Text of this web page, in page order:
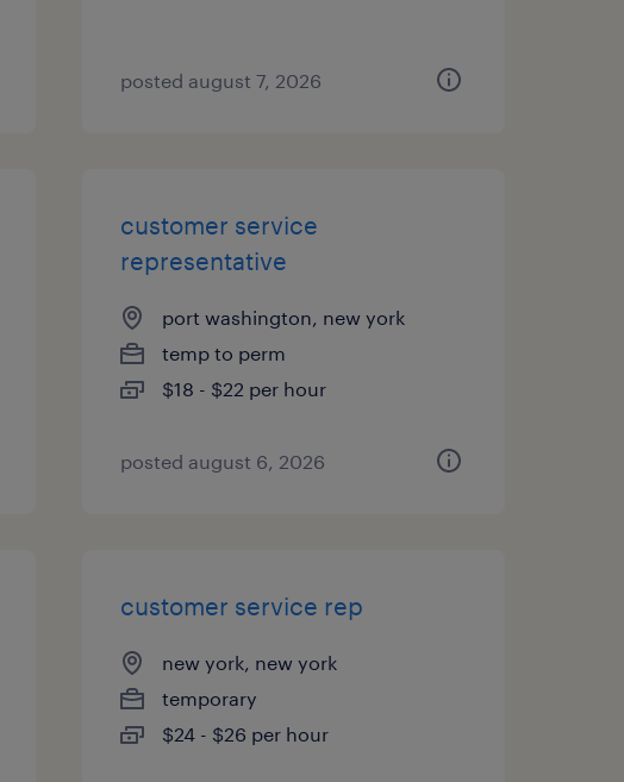
posted august 7, 2026
customer service
representative
port washington, new york
temp to perm
$18 - $22 per hour
posted august 6, 2026
customer service rep
new york, new york
temporary
$24 - $26 per hour